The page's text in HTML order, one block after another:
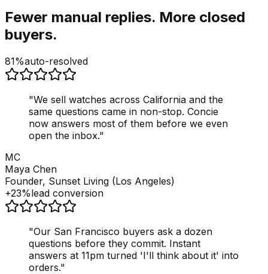
Fewer manual replies. More closed
buyers.
81%auto-resolved
"We sell watches across California and the
same questions came in non-stop. Concie
now answers most of them before we even
open the inbox."
MC
Maya Chen
Founder, Sunset Living (Los Angeles)
+23%lead conversion
"Our San Francisco buyers ask a dozen
questions before they commit. Instant
answers at 11pm turned 'I'll think about it' into
orders."